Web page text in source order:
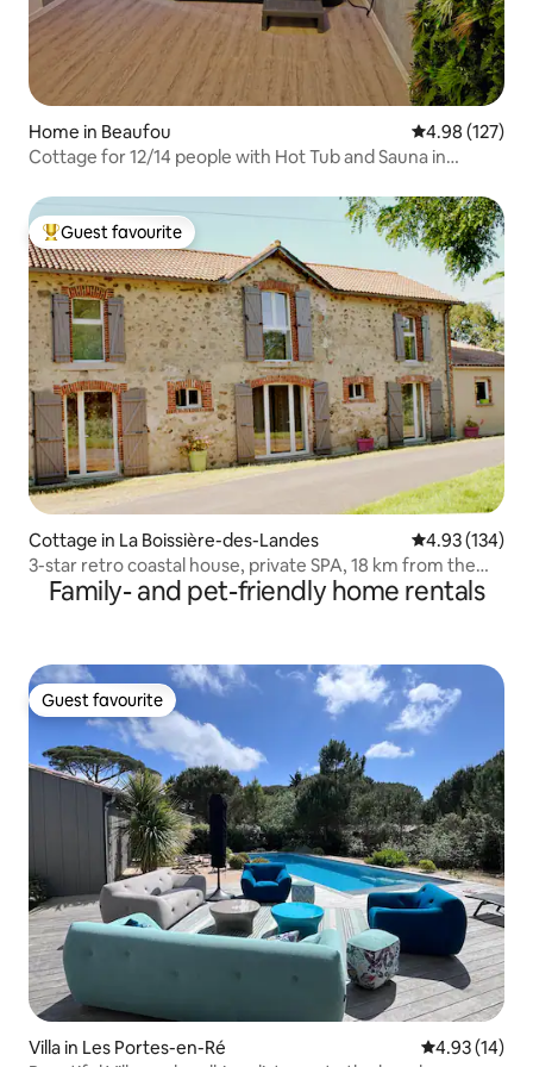
Home in Beaufou 4.98 out of 5
4.98 (127)
Cottage for 12/14 people with Hot Tub and Sauna in
Top guest favourite
Guest favourite
Cottage in La Boissière-des-Landes 4.93 out of 5
4.93 (134)
3-star retro coastal house, private SPA, 18 km from the
seaFamily- and pet-friendly home rentals
Guest favourite
Guest favourite
Villa in Les Portes-en-Ré 4.93 out of 5
4.93 (14)